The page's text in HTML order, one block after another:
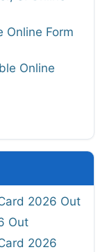
Online Form
Online
2026 Out
Out
2026